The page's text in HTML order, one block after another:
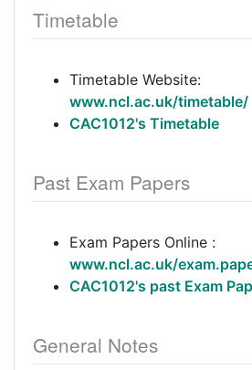
Timetable
Timetable Website:
www.ncl.ac.uk/timetable/
CAC1012's Timetable
Past Exam Papers
Exam Papers Online :
www.ncl.ac.uk/
CAC1012's past Exam
General Notes